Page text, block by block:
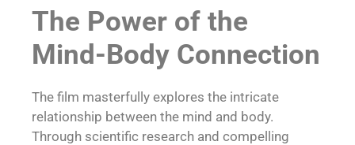
The Power of the
Mind-Body Connection
The film masterfully explores the intricate
relationship between the mind and body.
Through scientific research and compelling